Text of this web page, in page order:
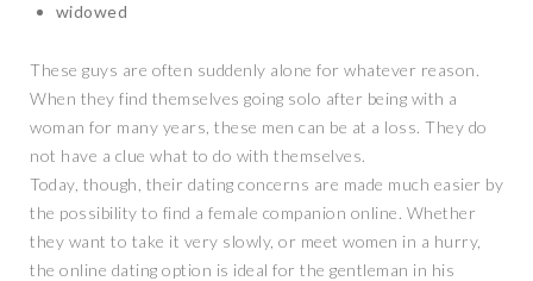
widowed
These guys are often suddenly alone for whatever reason.
When they find themselves going solo after being with a
woman for many years, these men can be at a loss. They do
not have a clue what to do with themselves.
Today, though, their dating concerns are made much easier by
the possibility to find a female companion online. Whether
they want to take it very slowly, or meet women in a hurry,
the online dating option is ideal for the gentleman in his